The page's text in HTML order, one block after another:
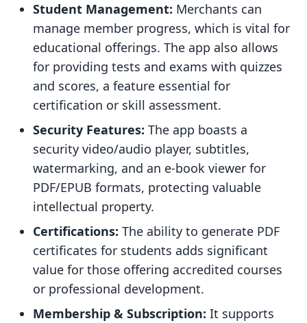
Student Management: Merchants can
manage member progress, which is vital for
educational offerings. The app also allows
for providing tests and exams with quizzes
and scores, a feature essential for
certification or skill assessment.
Security Features: The app boasts a
security video/audio player, subtitles,
watermarking, and an e-book viewer for
PDF/EPUB formats, protecting valuable
intellectual property.
Certifications: The ability to generate PDF
certificates for students adds significant
value for those offering accredited courses
or professional development.
Membership & Subscription: It supports